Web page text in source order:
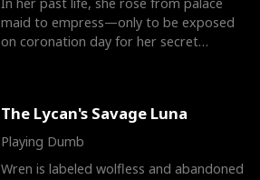
In her past life, she rose from palace
maid to empress—only to be exposed
on coronation day for her secret
The Lycan's Savage Luna
Playing Dumb
Wren is labeled wolfless and abandoned